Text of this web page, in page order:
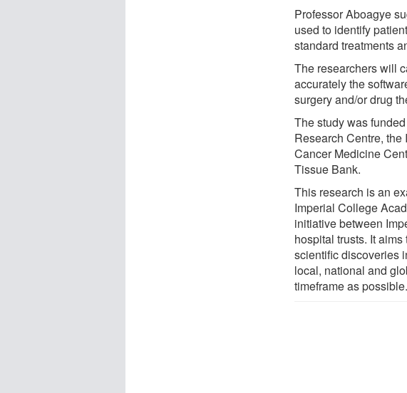
Professor Aboagye
used to identify
standard treatments
The researchers will
accurately the
surgery and/or drug
The study was
Research Centre,
Cancer Medicine
Tissue Bank.
This research is an
Imperial College
initiative between
hospital trusts. It
scientific discoveries
local, national and
timeframe as possible.